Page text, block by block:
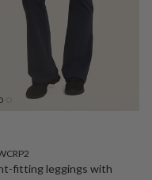
fitting leggings with